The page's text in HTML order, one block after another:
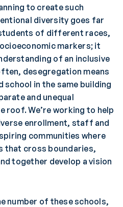
to create such
diversity goes far
of different races,
markers; it
of an inclusive
desegregation means
in the same building
and unequal
roof. We’re working to help
enrollment, staff and
communities where
that cross boundaries,
together develop a vision
number of these schools,